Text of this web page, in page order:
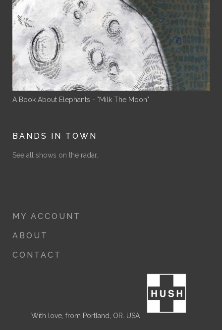
A Book About Elephants - "Milk The Moon"
BANDS IN TOWN
See all shows on the radar.
MY ACCOUNT
ABOUT
CONTACT
With love, from Portland, OR. USA